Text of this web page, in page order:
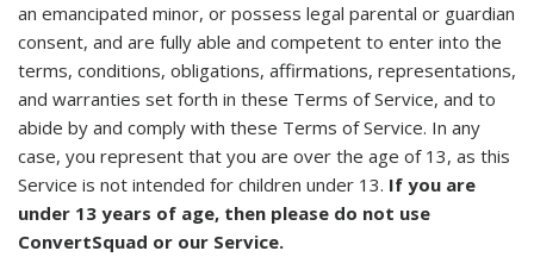
an emancipated minor, or possess legal parental or guardian
consent, and are fully able and competent to enter into the
terms, conditions, obligations, affirmations, representations,
and warranties set forth in these Terms of Service, and to
abide by and comply with these Terms of Service. In any
case, you represent that you are over the age of 13, as this
Service is not intended for children under 13. If you are
under 13 years of age, then please do not use
ConvertSquad or our Service.